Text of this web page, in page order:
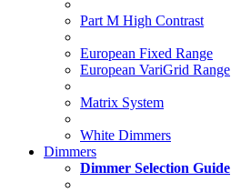
Part M High Contrast
European Fixed Range
European VariGrid Range
Matrix System
White Dimmers
Dimmers
Dimmer Selection Guide